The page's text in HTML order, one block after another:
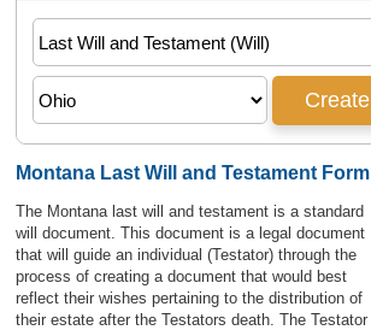
Montana Last Will and Testament Form
The Montana last will and testament is a standard
will document. This document is a legal document
that will guide an individual (Testator) through the
process of creating a document that would best
reflect their wishes pertaining to the distribution of
their estate after the Testators death. The Testator